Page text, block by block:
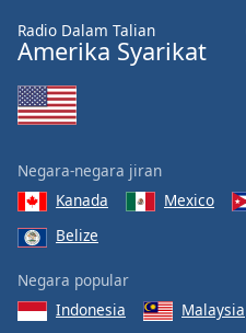
Radio Dalam Talian
Amerika Syarikat
Negara-negara jiran
Kanada
Mexico
Belize
Negara popular
Indonesia
Malaysia